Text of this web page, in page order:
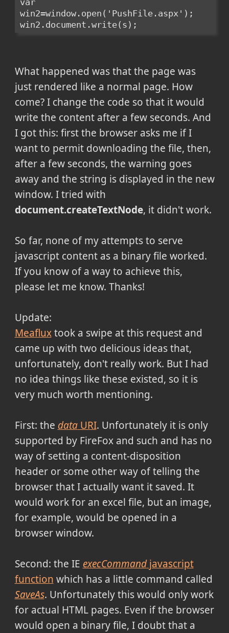
win2=window.open('PushFile.aspx');
win2.document.write(s);
What happened was that the page was
just rendered like a normal page. How
come? I change the code so that it would
write the content after a few seconds. And
I got this: first the browser asks me if I
want to permit downloading the file, then,
after a few seconds, the warning goes
away and the string is displayed in the new
window. I tried with
document.createTextNode, it didn't work.
So far, none of my attempts to serve
javascript content as a binary file worked.
If you know of a way to achieve this,
please let me know. Thanks!
Update:
Meafluxtook a swipe at this request and
came up with two delicious ideas that,
unfortunately, don't really work. But I had
no idea things like these existed, so it is
very much worth mentioning.
First: the dataURI. Unfortunately it is only
supported by FireFox and such and has no
way of setting a content-disposition
header or some other way of telling the
browser that I actually want it saved. It
would work for an excel file, but an image,
for example, would be opened in a
browser window.
Second: the IE execCommandjavascript
function which has a little command called
SaveAs. Unfortunately this would only work
for actual HTML pages. Even if the browser
would open a binary file, I doubt that a